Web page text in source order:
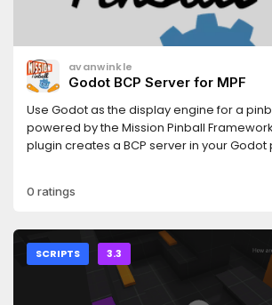
avanwinkle
Godot BCP Server for MPF
Use Godot as the display engine for a
powered by the Mission Pinball Framework
plugin creates a BCP server in your
updates for player variables, timers, and
0 ratings
SCRIPTS 3.3